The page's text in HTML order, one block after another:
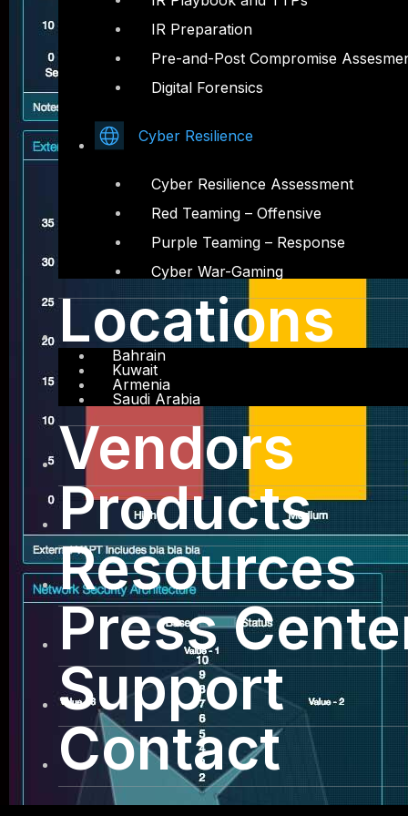
IR Preparation
Pre-and-Post Compromise
Digital Forensics
Cyber Resilience
Cyber Resilience Assessment
Red Teaming – Offensive
Purple Teaming – Response
Cyber War-Gaming
Locations
Bahrain
Kuwait
Armenia
Saudi Arabia
Vendors
Products
Resources
Press
Support
Contact